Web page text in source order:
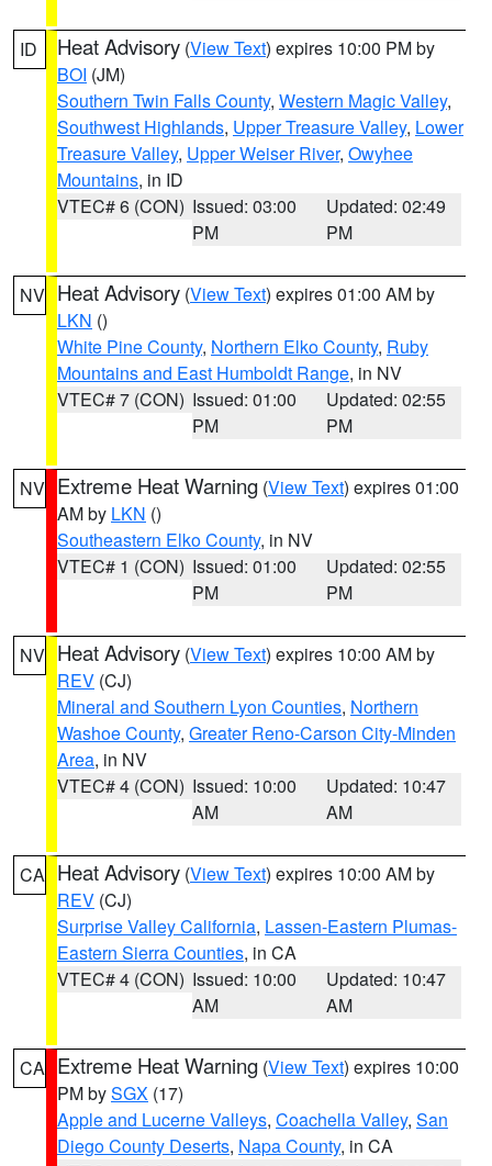
ID Heat Advisory (View Text) expires 10:00 PM by
BOI (JM)
Southern Twin Falls County, Western Magic Valley,
Southwest Highlands, Upper Treasure Valley, Lower
Treasure Valley, Upper Weiser River, Owyhee
Mountains, in ID
VTEC# 6 (CON) Issued: 03:00
PM
Updated: 02:49
PM
NV Heat Advisory (View Text) expires 01:00 AM by
LKN ()
White Pine County, Northern Elko County, Ruby
Mountains and East Humboldt Range, in NV
VTEC# 7 (CON) Issued: 01:00
PM
Updated: 02:55
PM
NV Extreme Heat Warning (View Text) expires 01:00
AM by LKN ()
Southeastern Elko County, in NV
VTEC# 1 (CON) Issued: 01:00
PM
Updated: 02:55
PM
NV Heat Advisory (View Text) expires 10:00 AM by
REV (CJ)
Mineral and Southern Lyon Counties, Northern
Washoe County, Greater Reno-Carson City-Minden
Area, in NV
VTEC# 4 (CON) Issued: 10:00
AM
Updated: 10:47
AM
CA Heat Advisory (View Text) expires 10:00 AM by
REV (CJ)
Surprise Valley California, Lassen-Eastern Plumas-
Eastern Sierra Counties, in CA
VTEC# 4 (CON) Issued: 10:00
AM
Updated: 10:47
AM
CA Extreme Heat Warning (View Text) expires 10:00
PM bySGX (17)
Apple and Lucerne Valleys, Coachella Valley, San
Diego County Deserts, Napa County, in CA